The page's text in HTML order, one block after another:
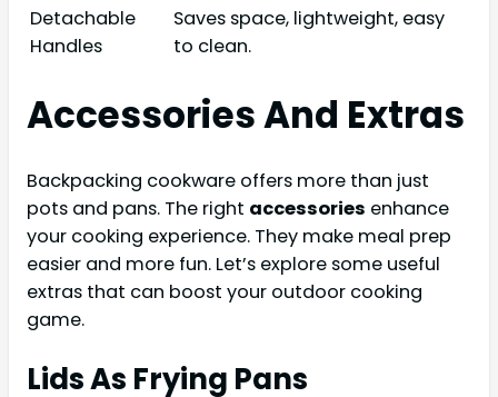
Detachable
Handles
Saves space, lightweight, easy
to clean.
Accessories And Extras
Backpacking cookware offers more than just
pots and pans. The right accessories enhance
your cooking experience. They make meal prep
easier and more fun. Let’s explore some useful
extras that can boost your outdoor cooking
game.
Lids As Frying Pans